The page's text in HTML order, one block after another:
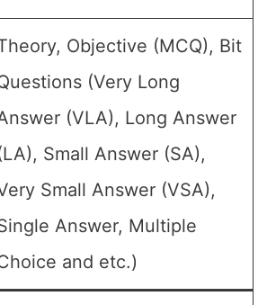
Objective (MCQ), Bit
(Very Long
(VLA), Long Answer
Small Answer (SA),
Small Answer (VSA),
Answer, Multiple
and etc.)